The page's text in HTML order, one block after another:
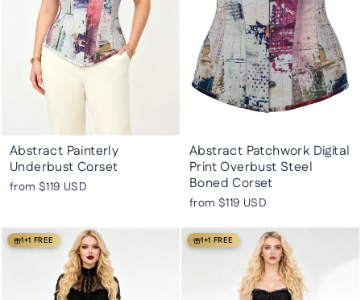
Abstract Painterly
Underbust Corset
from $119 USD
Abstract Patchwork Digital
Print Overbust Steel
Boned Corset
from $119 USD
1+1 FREE 1+1 FREE